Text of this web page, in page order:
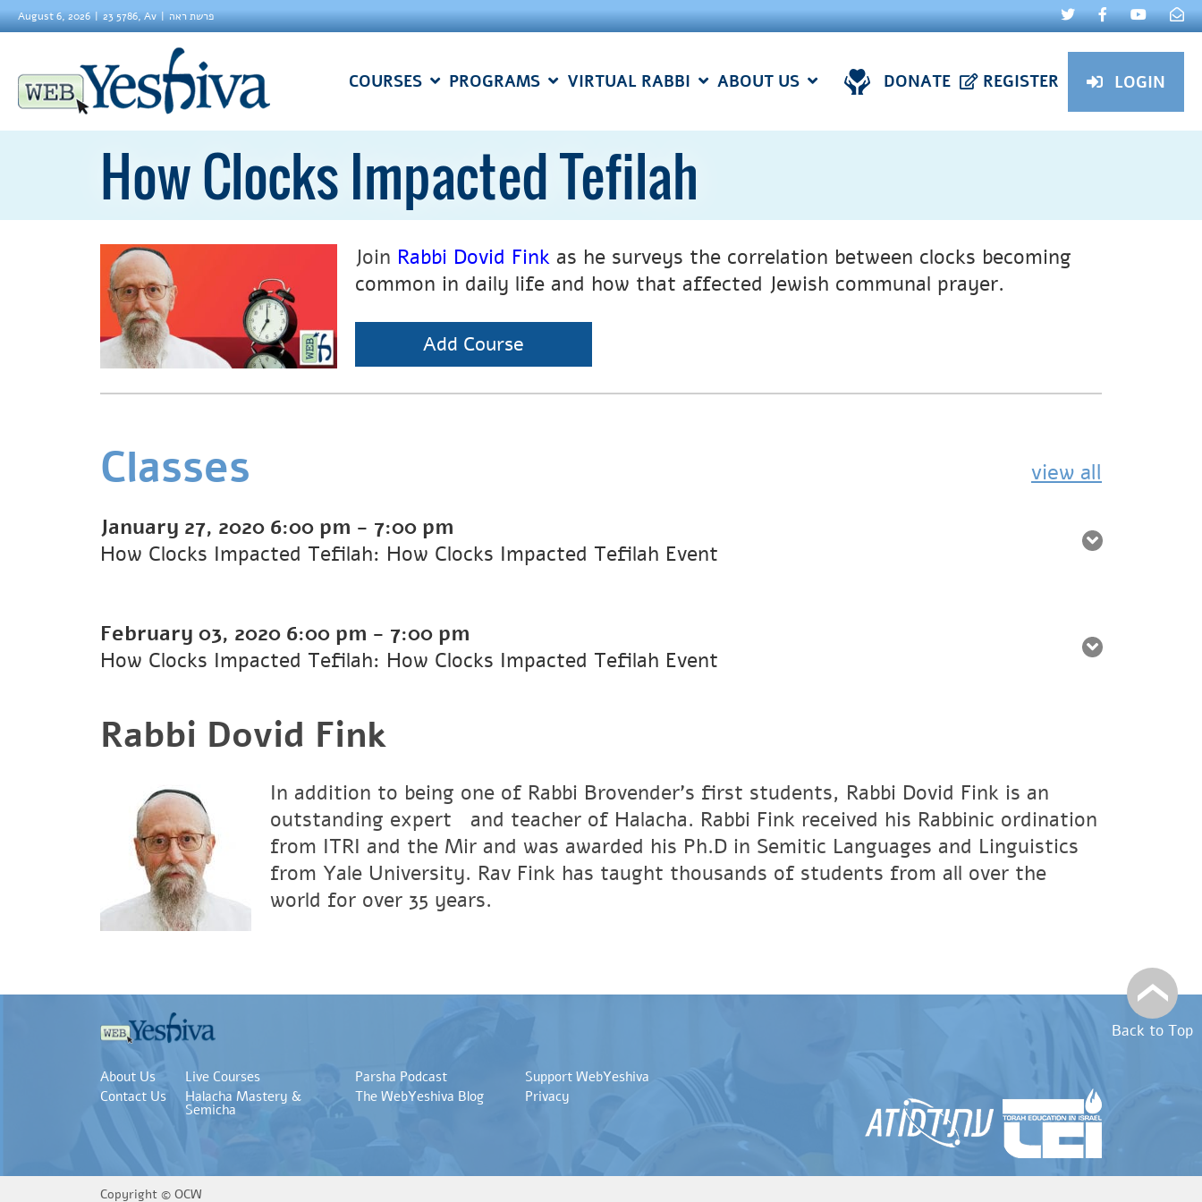
August 6, 2026 23 5786, Av פרשת ראה
COURSES PROGRAMS VIRTUAL RABBI ABOUT US DONATE REGISTER LOGIN
How Clocks Impacted Tefilah
Join Rabbi Dovid Fink as he surveys the correlation between clocks becoming
common in daily life and how that affected Jewish communal prayer.
Add Course
Classes view all
January 27, 2020 6:00 pm - 7:00 pm
How Clocks Impacted Tefilah: How Clocks Impacted Tefilah Event
February 03, 2020 6:00 pm - 7:00 pm
How Clocks Impacted Tefilah: How Clocks Impacted Tefilah Event
Rabbi Dovid Fink
In addition to being one of Rabbi Brovender's first students, Rabbi Dovid Fink is an
outstanding expertﾠand teacher of Halacha. Rabbi Fink received his Rabbinic ordination
from ITRI and the Mir and was awarded his Ph.D in Semitic Languages and Linguistics
from Yale University. Rav Fink has taught thousands of students from all over the
world for over 35 years.
Back to Top
About Us
Contact Us
Live Courses
Halacha Mastery &
Semicha
Parsha Podcast
The WebYeshiva Blog
Support WebYeshiva
Privacy
Copyright © OCW